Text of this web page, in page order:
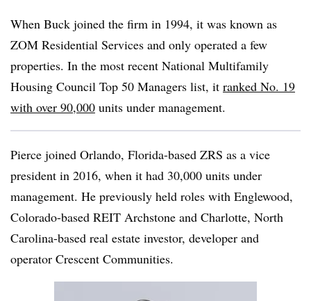
When Buck joined the firm in 1994, it was known as
ZOM Residential Services and only operated a few
properties. In the most recent National Multifamily
Housing Council Top 50 Managers list, it ranked No. 19
with over 90,000 units under management.
Pierce joined Orlando, Florida-based ZRS as a vice
president in 2016, when it had 30,000 units under
management. He previously held roles with Englewood,
Colorado-based REIT Archstone and Charlotte, North
Carolina-based real estate investor, developer and
operator Crescent Communities.